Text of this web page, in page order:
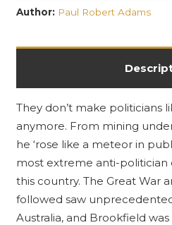
Australia:
Percy
Brookfield
1876
-
1921
quantity
Author: Paul Robert Adams
They don’t make politicians
anymore. From mining
he ‘rose like a meteor in
most extreme anti-
this country. The Great War
followed saw
Australia, and Brookfield